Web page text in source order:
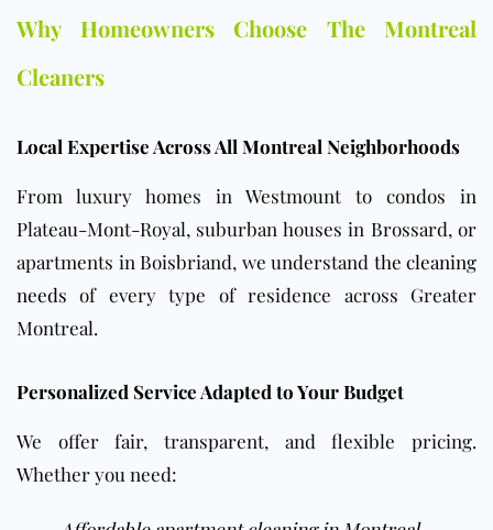
Why Homeowners Choose The Montreal
Cleaners
Local Expertise Across All Montreal Neighborhoods
From luxury homes in Westmount to condos in
Plateau-Mont-Royal, suburban houses in Brossard, or
apartments in Boisbriand, we understand the cleaning
needs of every type of residence across Greater
Montreal.
Personalized Service Adapted to Your Budget
We offer fair, transparent, and flexible pricing.
Whether you need: